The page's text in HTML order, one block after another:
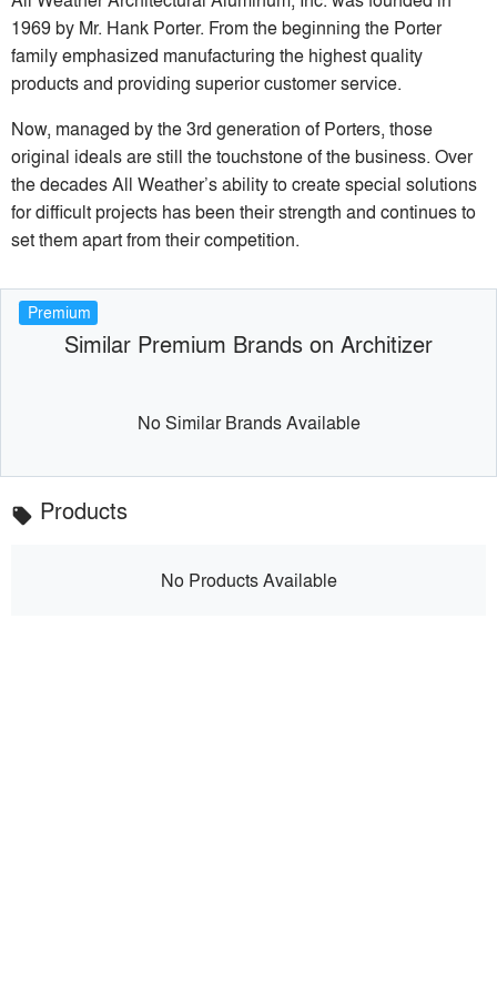
1969 by Mr. Hank Porter. From the beginning the Porter
family emphasized manufacturing the highest quality
products and providing superior customer service.
Now, managed by the 3rd generation of Porters, those
original ideals are still the touchstone of the business. Over
the decades All Weather’s ability to create special solutions
for difficult projects has been their strength and continues to
set them apart from their competition.
Premium
Similar Premium Brands on Architizer
No Similar Brands Available
local_offer Products
No Products Available